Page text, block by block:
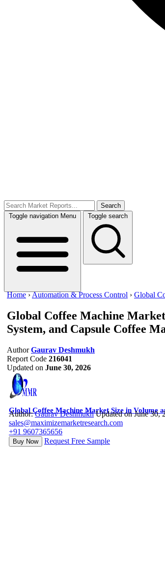
Search
Toggle navigation Menu Toggle search
Home ›Automation & Process Control › Global
Global Coffee Machine
System, and Capsule Coffee
Author Gaurav Deshmukh
Report Code 216041
Updated on June 30, 2026
Global Coffee Machine Market Size in Volume
Author:Gaurav Deshmukh Updated on June 30,
sales@maximizemarketresearch.com
+91 9607365656
Buy Now Request Free Sample